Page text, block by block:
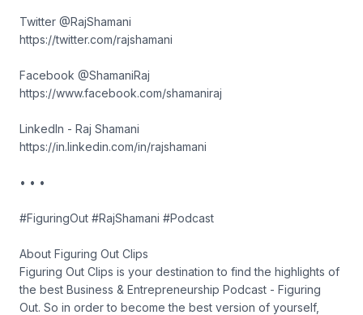
Twitter @RajShamani
https://twitter.com/rajshamani
Facebook @ShamaniRaj
https://www.facebook.com/shamaniraj
LinkedIn - Raj Shamani
https://in.linkedin.com/in/rajshamani
• • •
#FiguringOut #RajShamani #Podcast
About Figuring Out Clips
Figuring Out Clips is your destination to find the highlights of
the best Business & Entrepreneurship Podcast - Figuring
Out. So in order to become the best version of yourself,